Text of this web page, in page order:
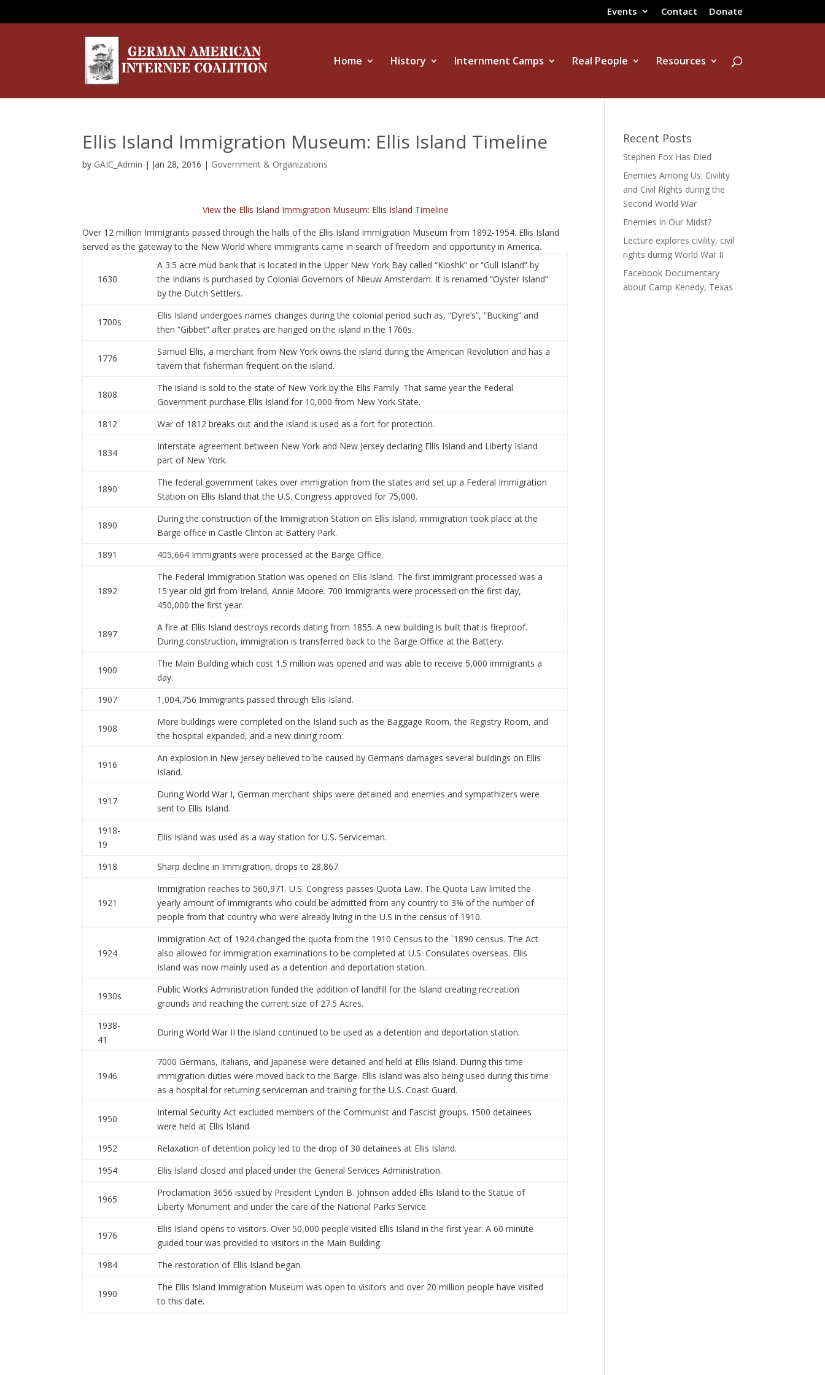
Events Contact Donate
Home History Internment Camps Real People Resources
Ellis Island Immigration Museum: Ellis Island Timeline
by GAIC_Admin | Jan 28, 2016 | Government & Organizations
View the Ellis Island Immigration Museum: Ellis Island Timeline
Over 12 million Immigrants passed through the halls of the Ellis Island Immigration Museum from 1892-1954. Ellis Island
served as the gateway to the New World where immigrants came in search of freedom and opportunity in America.
1630
A 3.5 acre mud bank that is located in the Upper New York Bay called “Kioshk” or “Gull Island” by
the Indians is purchased by Colonial Governors of Nieuw Amsterdam. It is renamed “Oyster Island”
by the Dutch Settlers.
1700s
Ellis Island undergoes names changes during the colonial period such as, “Dyre’s”, “Bucking” and
then “Gibbet” after pirates are hanged on the island in the 1760s.
1776
Samuel Ellis, a merchant from New York owns the island during the American Revolution and has a
tavern that fisherman frequent on the island.
1808
The island is sold to the state of New York by the Ellis Family. That same year the Federal
Government purchase Ellis Island for 10,000 from New York State.
1812
War of 1812 breaks out and the island is used as a fort for protection.
1834
Interstate agreement between New York and New Jersey declaring Ellis Island and Liberty Island
part of New York.
1890
The federal government takes over immigration from the states and set up a Federal Immigration
Station on Ellis Island that the U.S. Congress approved for 75,000.
1890
During the construction of the Immigration Station on Ellis Island, immigration took place at the
Barge office in Castle Clinton at Battery Park.
1891
405,664 Immigrants were processed at the Barge Office.
1892
The Federal Immigration Station was opened on Ellis Island. The first immigrant processed was a
15 year old girl from Ireland, Annie Moore. 700 Immigrants were processed on the first day,
450,000 the first year.
1897
A fire at Ellis Island destroys records dating from 1855. A new building is built that is fireproof.
During construction, immigration is transferred back to the Barge Office at the Battery.
1900
The Main Building which cost 1.5 million was opened and was able to receive 5,000 immigrants a
day.
1907
1,004,756 Immigrants passed through Ellis Island.
1908
More buildings were completed on the Island such as the Baggage Room, the Registry Room, and
the hospital expanded, and a new dining room.
1916
An explosion in New Jersey believed to be caused by Germans damages several buildings on Ellis
Island.
1917
During World War I, German merchant ships were detained and enemies and sympathizers were
sent to Ellis Island.
1918-
19
Ellis Island was used as a way station for U.S. Serviceman.
1918 Sharp decline in Immigration, drops to 28,867
1921
Immigration reaches to 560,971. U.S. Congress passes Quota Law. The Quota Law limited the
yearly amount of immigrants who could be admitted from any country to 3% of the number of
people from that country who were already living in the U.S in the census of 1910.
1924
Immigration Act of 1924 changed the quota from the 1910 Census to the `1890 census. The Act
also allowed for immigration examinations to be completed at U.S. Consulates overseas. Ellis
Island was now mainly used as a detention and deportation station.
1930s
Public Works Administration funded the addition of landfill for the Island creating recreation
grounds and reaching the current size of 27.5 Acres.
1938-
41
During World War II the island continued to be used as a detention and deportation station.
1946
7000 Germans, Italians, and Japanese were detained and held at Ellis Island. During this time
immigration duties were moved back to the Barge. Ellis Island was also being used during this time
as a hospital for returning serviceman and training for the U.S. Coast Guard.
1950
Internal Security Act excluded members of the Communist and Fascist groups. 1500 detainees
were held at Ellis Island.
1952
Relaxation of detention policy led to the drop of 30 detainees at Ellis Island.
1954
Ellis Island closed and placed under the General Services Administration.
1965
Proclamation 3656 issued by President Lyndon B. Johnson added Ellis Island to the Statue of
Liberty Monument and under the care of the National Parks Service.
1976
Ellis Island opens to visitors. Over 50,000 people visited Ellis Island in the first year. A 60 minute
guided tour was provided to visitors in the Main Building.
1984
The restoration of Ellis Island began.
1990
The Ellis Island Immigration Museum was open to visitors and over 20 million people have visited
to this date.
Recent Posts
Stephen Fox Has Died
Enemies Among Us: Civility
and Civil Rights during the
Second World War
Enemies in Our Midst?
Lecture explores civility, civil
rights during World War II
Facebook Documentary
about Camp Kenedy, Texas